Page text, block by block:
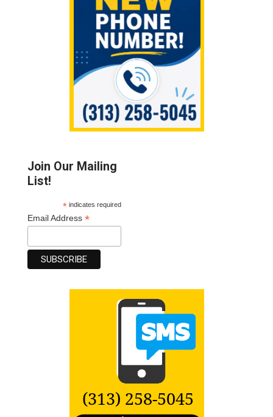
Join Our Mailing
List!
*indicates required
Email Address*